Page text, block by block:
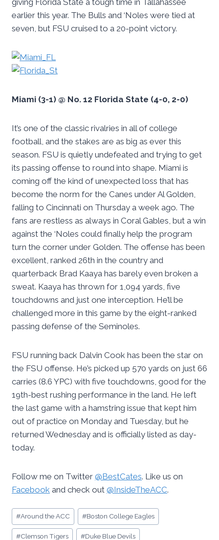
giving Florida State a tough time in Tallahassee
earlier this year. The Bulls and ‘Noles were tied at
seven, but FSU cruised to a 20-point victory.
Miami (3-1) @ No. 12 Florida State (4-0, 2-0)
It’s one of the classic rivalries in all of college
football, and the stakes are as big as ever this
season. FSU is quietly undefeated and trying to get
its passing offense to round into shape. Miami is
coming off the kind of unexpected loss that has
become the norm for the Canes under Al Golden,
falling to Cincinnati on Thursday a week ago. The
fans are restless as always in Coral Gables, but a win
against the ‘Noles could finally help the program
turn the corner under Golden. The offense has been
excellent, ranked 26th in the country and
quarterback Brad Kaaya has barely even broken a
sweat. Kaaya has thrown for 1,094 yards, five
touchdowns and just one interception. He’ll be
challenged more in this game by the eight-ranked
passing defense of the Seminoles.
FSU running back Dalvin Cook has been the star on
the FSU offense. He’s picked up 570 yards on just 66
carries (8.6 YPC) with five touchdowns, good for the
19th-best rushing performance in the land. He left
the last game with a hamstring issue that kept him
out of practice on Monday and Tuesday, but he
returned Wednesday and is officially listed as day-
today.
Follow me on Twitter @BestCates. Like us on
Facebook and check out @InsideTheACC.
Post
Tags:
#Around the ACC #Boston College Eagles
#Clemson Tigers #Duke Blue Devils